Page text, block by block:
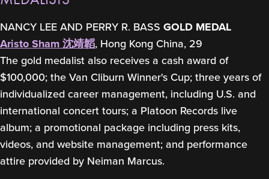
NANCY LEE AND PERRY R. BASS GOLD MEDAL
Aristo Sham 沈靖韜, Hong Kong China, 29
The gold medalist also receives a cash award of
$100,000; the Van Cliburn Winner's Cup; three years of
individualized career management, including U.S. and
international concert tours; a Platoon Records live
album; a promotional package including press kits,
videos, and website management; and performance
attire provided by Neiman Marcus.